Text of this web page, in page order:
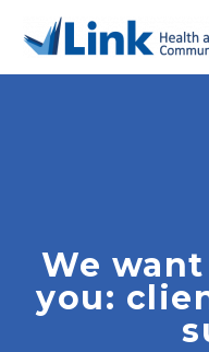
We
you: